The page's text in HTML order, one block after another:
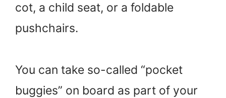
cot, a child seat, or a foldable
pushchairs.
You can take so-called “pocket
buggies” on board as part of your